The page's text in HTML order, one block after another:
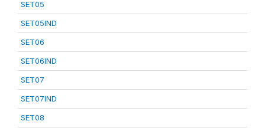
SET05
SET05IND
SET06
SET06IND
SET07
SET07IND
SET08